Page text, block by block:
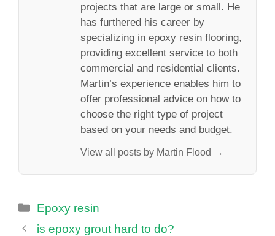
projects that are large or small. He
has furthered his career by
specializing in epoxy resin flooring,
providing excellent service to both
commercial and residential clients.
Martin’s experience enables him to
offer professional advice on how to
choose the right type of project
based on your needs and budget.
View all posts by Martin Flood →
Categories
Epoxy resin
is epoxy grout hard to do?